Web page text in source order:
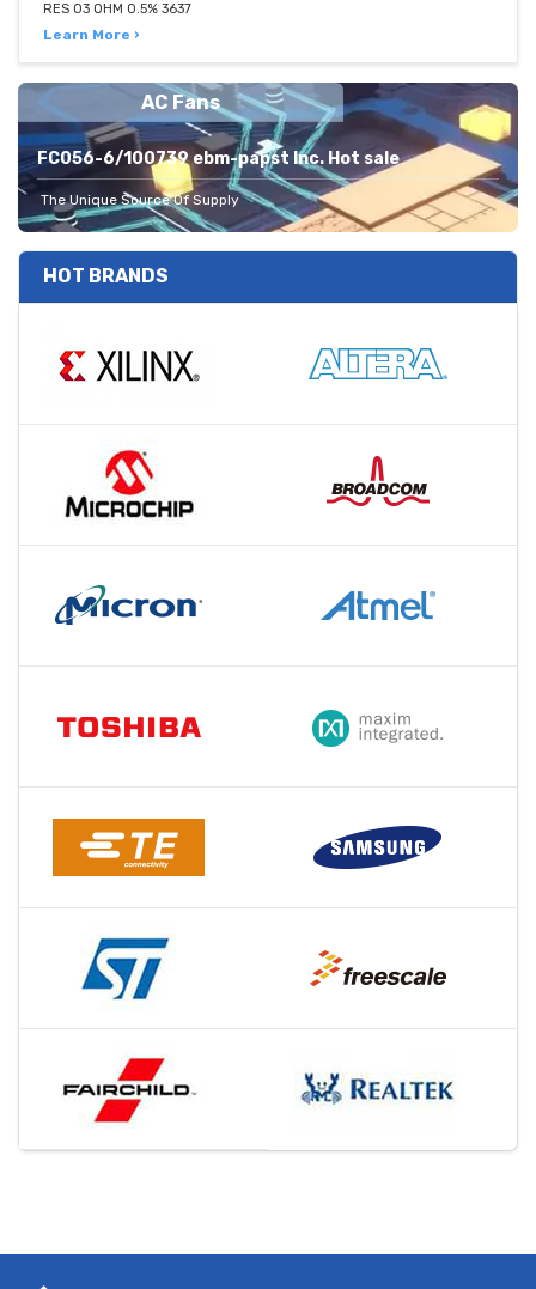
RES 03 OHM 0.5% 3637
Learn More ›
AC Fans
FC056-6/100739 ebm-papst Inc. Hot sale
The Unique Source Of Supply
HOT BRANDS